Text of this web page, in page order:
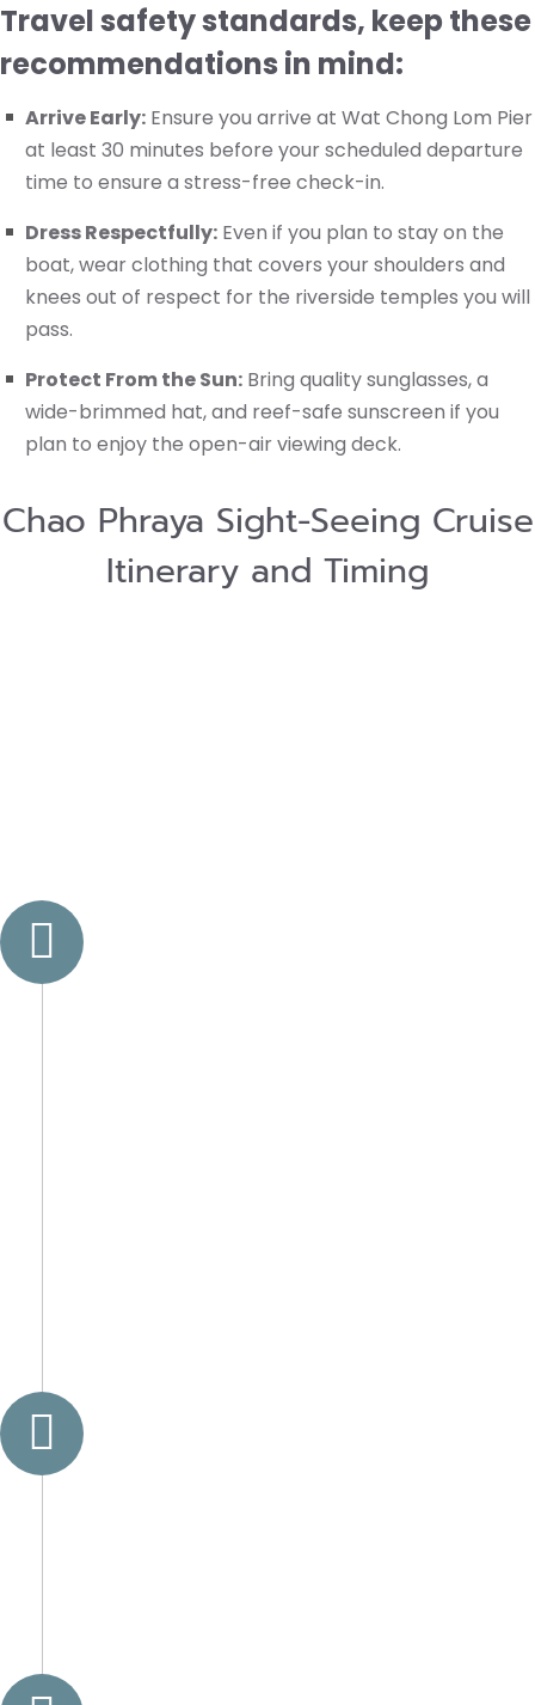
Travel safety standards, keep these
recommendations in mind:
Arrive Early: Ensure you arrive at Wat Chong Lom Pier
at least 30 minutes before your scheduled departure
time to ensure a stress-free check-in.
Dress Respectfully: Even if you plan to stay on the
boat, wear clothing that covers your shoulders and
knees out of respect for the riverside temples you will
pass.
Protect From the Sun: Bring quality sunglasses, a
wide-brimmed hat, and reef-safe sunscreen if you
plan to enjoy the open-air viewing deck.
Chao Phraya Sight-Seeing Cruise
Itinerary and Timing